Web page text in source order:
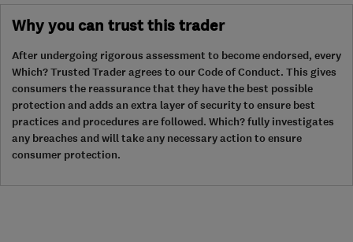
Why you can trust this trader
After undergoing rigorous assessment to become endorsed, every
Which? Trusted Trader agrees to our Code of Conduct. This gives
consumers the reassurance that they have the best possible
protection and adds an extra layer of security to ensure best
practices and procedures are followed. Which? fully investigates
any breaches and will take any necessary action to ensure
consumer protection.